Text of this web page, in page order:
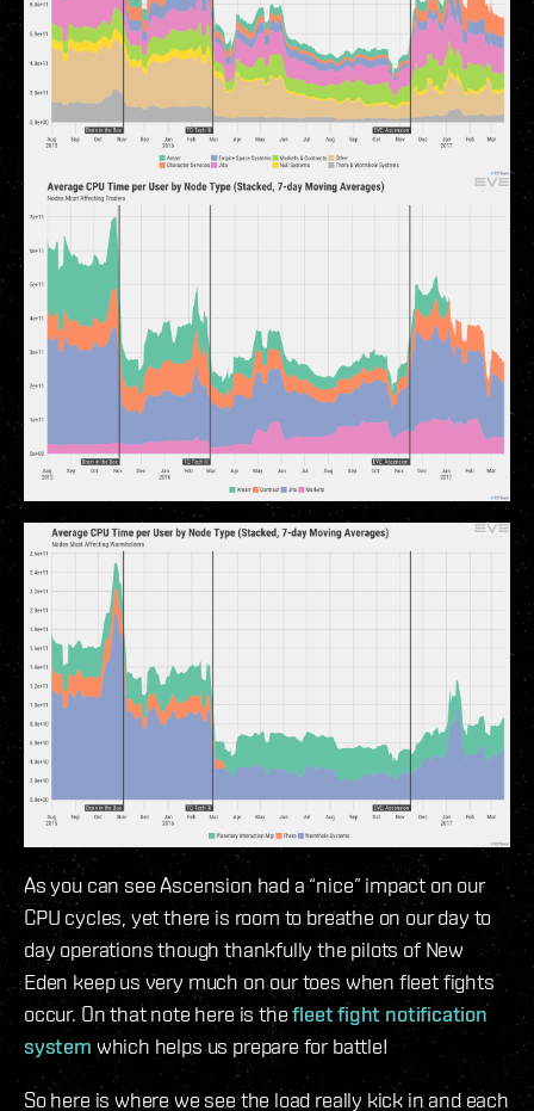
As you can see Ascension had a “nice” impact on our
CPU cycles, yet there is room to breathe on our day to
day operations though thankfully the pilots of New
Eden keep us very much on our toes when fleet fights
occur. On that note here is thefleet fight notification
system which helps us prepare for battle!
So here is where we see the load really kick in and each